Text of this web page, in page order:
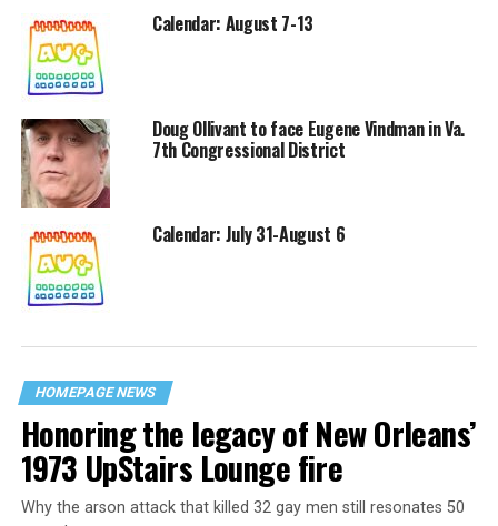
Calendar: August 7-13
Doug Ollivant to face Eugene Vindman in Va.
7th Congressional District
Calendar: July 31-August 6
HOMEPAGE NEWS
Honoring the legacy of New Orleans’
1973 UpStairs Lounge fire
Why the arson attack that killed 32 gay men still resonates 50